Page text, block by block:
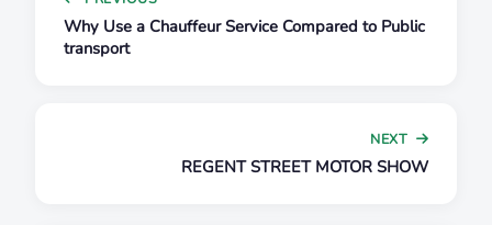
Why Use a Chauffeur Service Compared to Public
transport
NEXT
REGENT STREET MOTOR SHOW